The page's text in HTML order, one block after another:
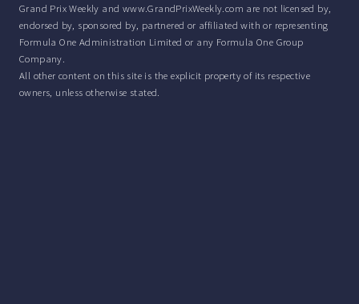
Grand Prix Weekly and www.GrandPrixWeekly.com are not licensed by,
endorsed by, sponsored by, partnered or affiliated with or representing
Formula One Administration Limited or any Formula One Group
Company.
All other content on this site is the explicit property of its respective
owners, unless otherwise stated.